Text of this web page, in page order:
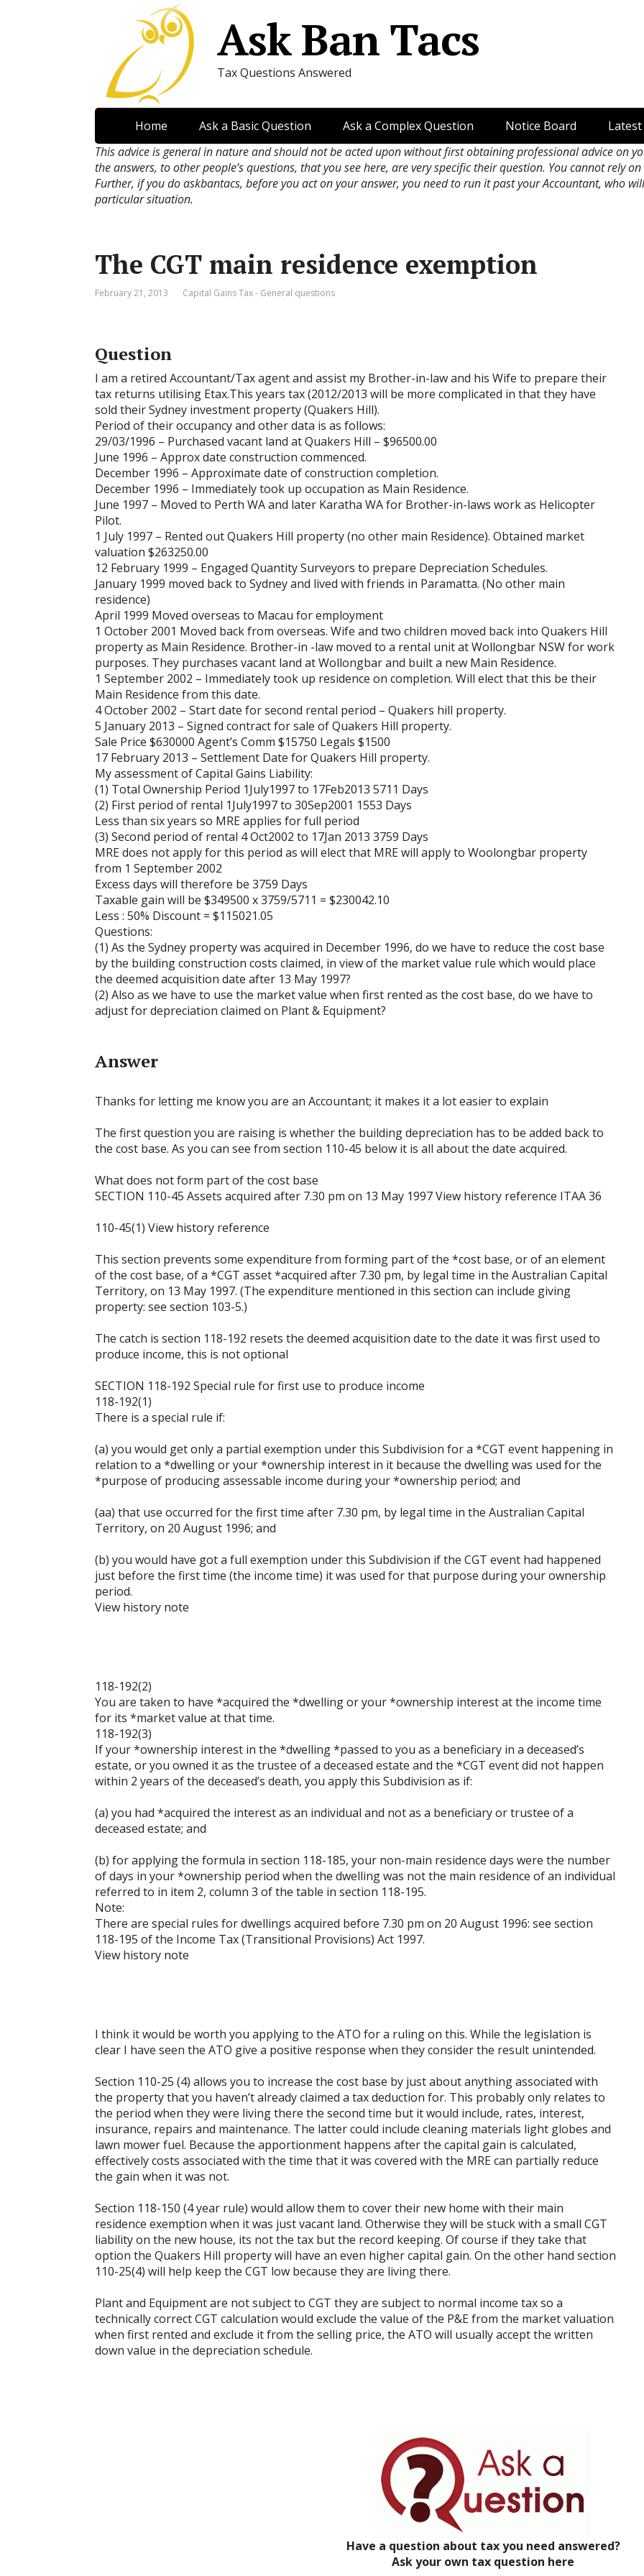
Ask Ban Tacs
Tax Questions Answered
Home Ask a Basic Question Ask a Complex Question Notice Board
This advice is general in nature and should not be acted upon without first obtaining professional advice on
the answers, to other people’s questions, that you see here, are very specific their question. You cannot rely
Further, if you do askbantacs, before you act on your answer, you need to run it past your Accountant, who
particular situation.
The CGT main residence exemption
February 21, 2013 Capital Gains Tax - General questions
Question
I am a retired Accountant/Tax agent and assist my Brother-in-law and his Wife to prepare their
tax returns utilising Etax.This years tax (2012/2013 will be more complicated in that they have
sold their Sydney investment property (Quakers Hill).
Period of their occupancy and other data is as follows:
29/03/1996 – Purchased vacant land at Quakers Hill – $96500.00
June 1996 – Approx date construction commenced.
December 1996 – Approximate date of construction completion.
December 1996 – Immediately took up occupation as Main Residence.
June 1997 – Moved to Perth WA and later Karatha WA for Brother-in-laws work as Helicopter
Pilot.
1 July 1997 – Rented out Quakers Hill property (no other main Residence). Obtained market
valuation $263250.00
12 February 1999 – Engaged Quantity Surveyors to prepare Depreciation Schedules.
January 1999 moved back to Sydney and lived with friends in Paramatta. (No other main
residence)
April 1999 Moved overseas to Macau for employment
1 October 2001 Moved back from overseas. Wife and two children moved back into Quakers Hill
property as Main Residence. Brother-in -law moved to a rental unit at Wollongbar NSW for work
purposes. They purchases vacant land at Wollongbar and built a new Main Residence.
1 September 2002 – Immediately took up residence on completion. Will elect that this be their
Main Residence from this date.
4 October 2002 – Start date for second rental period – Quakers hill property.
5 January 2013 – Signed contract for sale of Quakers Hill property.
Sale Price $630000 Agent’s Comm $15750 Legals $1500
17 February 2013 – Settlement Date for Quakers Hill property.
My assessment of Capital Gains Liability:
(1) Total Ownership Period 1July1997 to 17Feb2013 5711 Days
(2) First period of rental 1July1997 to 30Sep2001 1553 Days
Less than six years so MRE applies for full period
(3) Second period of rental 4 Oct2002 to 17Jan 2013 3759 Days
MRE does not apply for this period as will elect that MRE will apply to Woolongbar property
from 1 September 2002
Excess days will therefore be 3759 Days
Taxable gain will be $349500 x 3759/5711 = $230042.10
Less : 50% Discount = $115021.05
Questions:
(1) As the Sydney property was acquired in December 1996, do we have to reduce the cost base
by the building construction costs claimed, in view of the market value rule which would place
the deemed acquisition date after 13 May 1997?
(2) Also as we have to use the market value when first rented as the cost base, do we have to
adjust for depreciation claimed on Plant & Equipment?
Answer
Thanks for letting me know you are an Accountant; it makes it a lot easier to explain
The first question you are raising is whether the building depreciation has to be added back to
the cost base. As you can see from section 110-45 below it is all about the date acquired.
What does not form part of the cost base
SECTION 110-45 Assets acquired after 7.30 pm on 13 May 1997 View history reference ITAA 36
110-45(1) View history reference
This section prevents some expenditure from forming part of the *cost base, or of an element
of the cost base, of a *CGT asset *acquired after 7.30 pm, by legal time in the Australian Capital
Territory, on 13 May 1997. (The expenditure mentioned in this section can include giving
property: see section 103-5.)
The catch is section 118-192 resets the deemed acquisition date to the date it was first used to
produce income, this is not optional
SECTION 118-192 Special rule for first use to produce income
118-192(1)
There is a special rule if:
(a) you would get only a partial exemption under this Subdivision for a *CGT event happening in
relation to a *dwelling or your *ownership interest in it because the dwelling was used for the
*purpose of producing assessable income during your *ownership period; and
(aa) that use occurred for the first time after 7.30 pm, by legal time in the Australian Capital
Territory, on 20 August 1996; and
(b) you would have got a full exemption under this Subdivision if the CGT event had happened
just before the first time (the income time) it was used for that purpose during your ownership
period.
View history note
118-192(2)
You are taken to have *acquired the *dwelling or your *ownership interest at the income time
for its *market value at that time.
118-192(3)
If your *ownership interest in the *dwelling *passed to you as a beneficiary in a deceased’s
estate, or you owned it as the trustee of a deceased estate and the *CGT event did not happen
within 2 years of the deceased’s death, you apply this Subdivision as if:
(a) you had *acquired the interest as an individual and not as a beneficiary or trustee of a
deceased estate; and
(b) for applying the formula in section 118-185, your non-main residence days were the number
of days in your *ownership period when the dwelling was not the main residence of an individual
referred to in item 2, column 3 of the table in section 118-195.
Note:
There are special rules for dwellings acquired before 7.30 pm on 20 August 1996: see section
118-195 of the Income Tax (Transitional Provisions) Act 1997.
View history note
I think it would be worth you applying to the ATO for a ruling on this. While the legislation is
clear I have seen the ATO give a positive response when they consider the result unintended.
Section 110-25 (4) allows you to increase the cost base by just about anything associated with
the property that you haven’t already claimed a tax deduction for. This probably only relates to
the period when they were living there the second time but it would include, rates, interest,
insurance, repairs and maintenance. The latter could include cleaning materials light globes and
lawn mower fuel. Because the apportionment happens after the capital gain is calculated,
effectively costs associated with the time that it was covered with the MRE can partially reduce
the gain when it was not.
Section 118-150 (4 year rule) would allow them to cover their new home with their main
residence exemption when it was just vacant land. Otherwise they will be stuck with a small CGT
liability on the new house, its not the tax but the record keeping. Of course if they take that
option the Quakers Hill property will have an even higher capital gain. On the other hand section
110-25(4) will help keep the CGT low because they are living there.
Plant and Equipment are not subject to CGT they are subject to normal income tax so a
technically correct CGT calculation would exclude the value of the P&E from the market valuation
when first rented and exclude it from the selling price, the ATO will usually accept the written
down value in the depreciation schedule.
Have a question about tax you need answered?
Ask your own tax question here